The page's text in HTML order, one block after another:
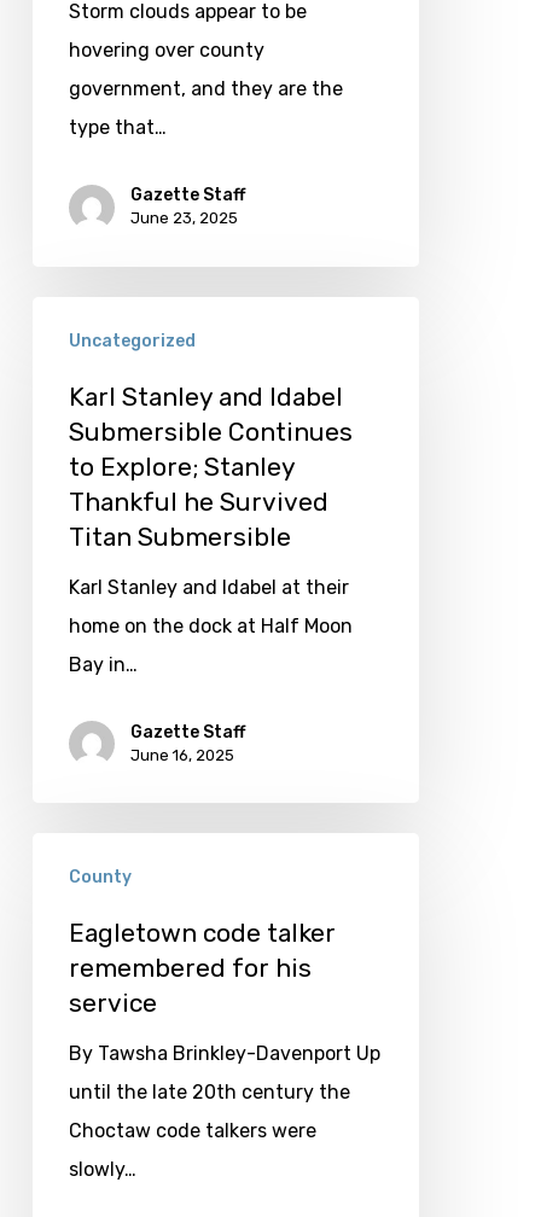
Storm clouds appear to be
hovering over county
government, and they are the
type that…
Gazette Staff
June 23, 2025
Stanley
Idabel
Submersible
Continues
Explore;
Stanley
Thankful
Survived
Uncategorized
Karl Stanley and Idabel
Submersible Continues
to Explore; Stanley
Thankful he Survived
Titan Submersible
Karl Stanley and Idabel at their
home on the dock at Half Moon
Bay in…
Gazette Staff
June 16, 2025
code
talker
remembered
service
County
Eagletown code talker
remembered for his
service
By Tawsha Brinkley-Davenport Up
until the late 20th century the
Choctaw code talkers were
slowly…